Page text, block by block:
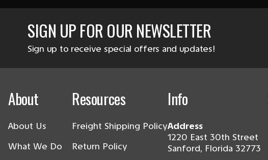
SIGN UP FOR OUR NEWSLETTER
Sign up to receive special offers and updates!
About
About Us
What We Do
Resources
Freight Shipping Policy
Return Policy
Info
Address
1220 East 30th Street
Sanford, Florida 32773